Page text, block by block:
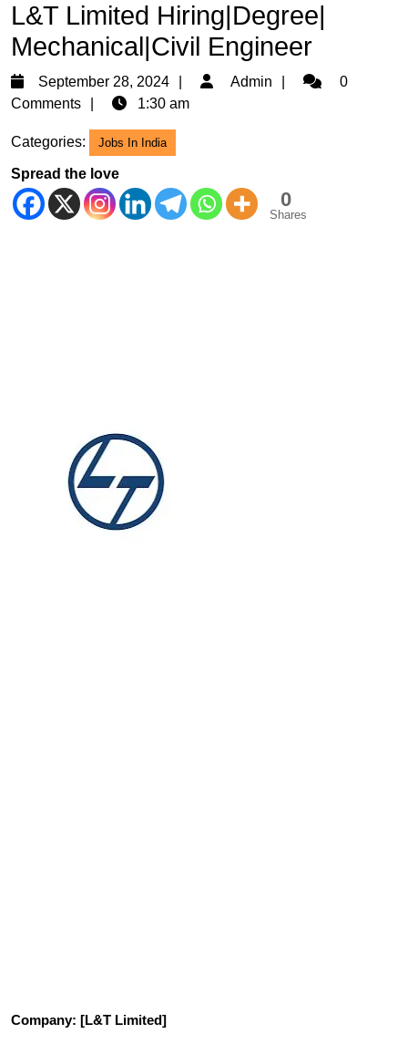
L&T Limited Hiring|Degree|
Mechanical|Civil Engineer
September 28, 2024
September
Admin Admin0
Comments
1:30 am
Categories: Jobs In India
Spread the love
0
Shares
Company: [L&T Limited]